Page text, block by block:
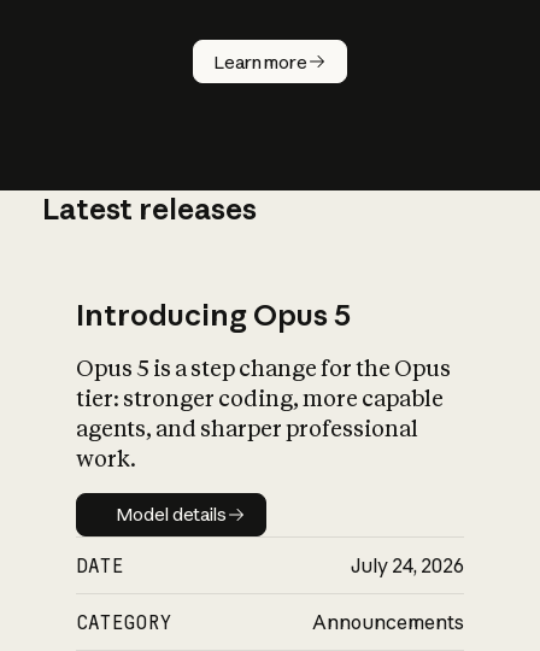
Learn more
How does
AI work?
What is AI’s
impact on
Latest releases
Introducing Opus 5
Opus 5 is a step change for the Opus
tier: stronger coding, more capable
agents, and sharper professional
work.
Model details
Model details
DATE July 24, 2026
CATEGORY Announcements